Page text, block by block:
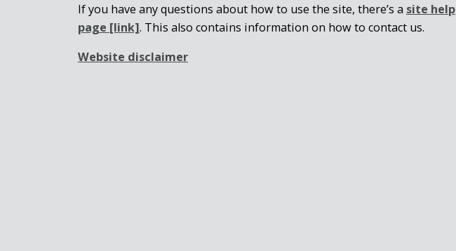
If you have any questions about how to use the site, there’s a site help
page [link]. This also contains information on how to contact us.
Website disclaimer